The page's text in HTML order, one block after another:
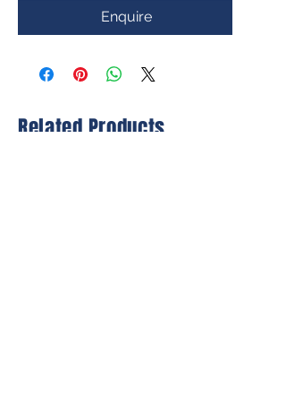
Enquire
Related Products